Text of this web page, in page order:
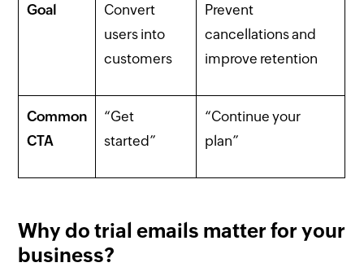
Goal
Convert
users into
customers
Prevent
cancellations and
improve retention
Common
CTA
“Get
started”
“Continue your
plan”
Why do trial emails matter for your
business?